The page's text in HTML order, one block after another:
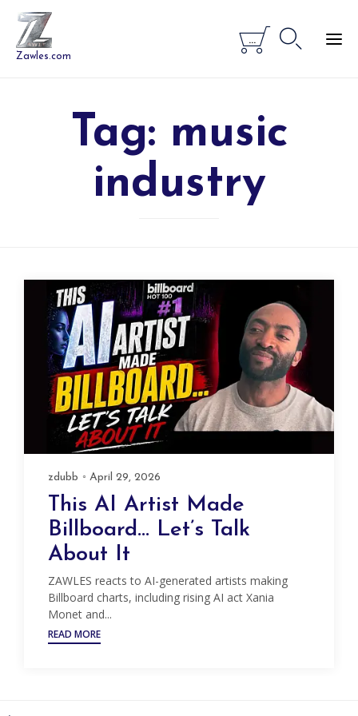
Zawles.com

... 
Tag: music
industry
zdubb April 29, 2026
This AI Artist Made
Billboard… Let’s Talk
About It
ZAWLES reacts to AI-generated artists making
Billboard charts, including rising AI act Xania
Monet and...
READ MORE